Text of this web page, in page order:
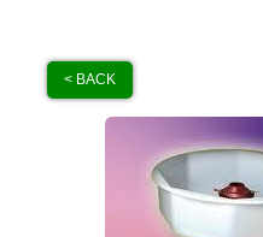
< BACK